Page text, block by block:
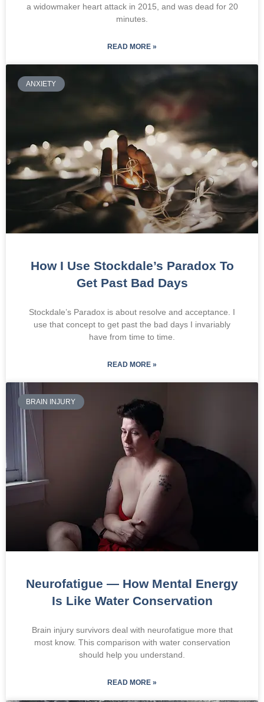
a widowmaker heart attack in 2015, and was dead for 20
minutes.
READ MORE »
ANXIETY
How I Use Stockdale’s Paradox To
Get Past Bad Days
Stockdale’s Paradox is about resolve and acceptance. I
use that concept to get past the bad days I invariably
have from time to time.
READ MORE »
BRAIN INJURY
Neurofatigue — How Mental Energy
Is Like Water Conservation
Brain injury survivors deal with neurofatigue more that
most know. This comparison with water conservation
should help you understand.
READ MORE »